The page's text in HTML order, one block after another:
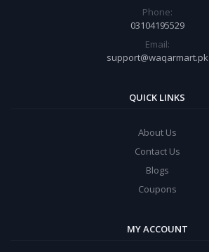
Phone:
03104195529
Email:
support@waqarmart.pk
QUICK LINKS
About Us
Contact Us
Blogs
Coupons
MY ACCOUNT